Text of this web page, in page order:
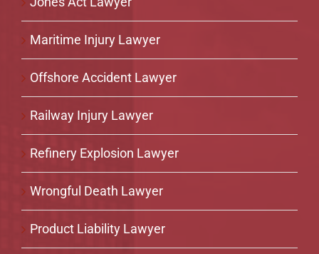
Maritime Injury Lawyer
Offshore Accident Lawyer
Railway Injury Lawyer
Refinery Explosion Lawyer
Wrongful Death Lawyer
Product Liability Lawyer